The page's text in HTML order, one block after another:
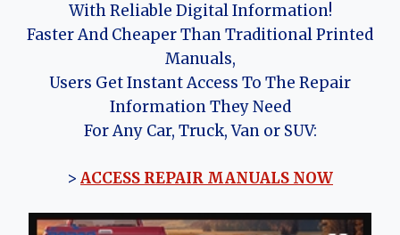
With Reliable Digital Information!
Faster And Cheaper Than Traditional Printed
Manuals,
Users Get Instant Access To The Repair
Information They Need
For Any Car, Truck, Van or SUV:
> ACCESS REPAIR MANUALS NOW